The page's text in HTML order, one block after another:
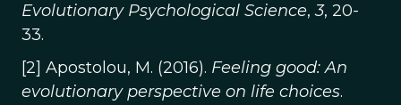
Evolutionary Psychological Science,3, 20-
33.
[2] Apostolou, M. (2016). Feeling good: An
evolutionary perspective on life choices.